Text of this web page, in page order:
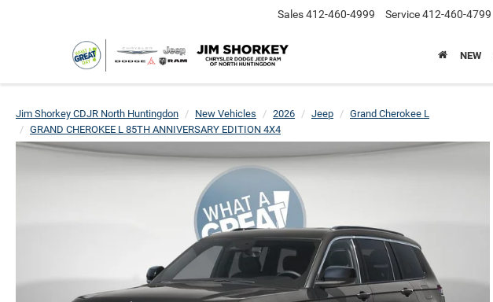
Sales412-460-4999 Service412-460-4799
NEW
Jim Shorkey CDJR North Huntingdon New Vehicles 2026 Jeep
Grand Cherokee L
GRAND CHEROKEE L 85TH ANNIVERSARY EDITION 4X4